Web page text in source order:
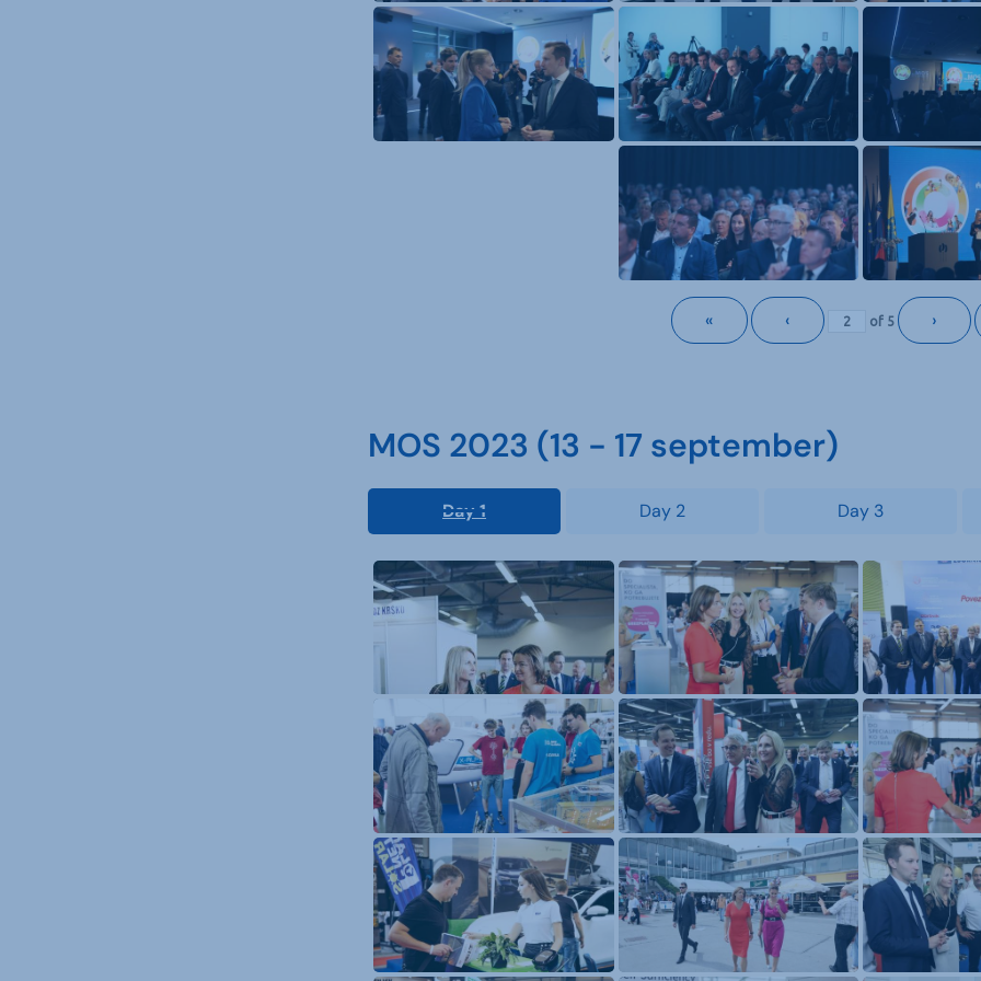
« ‹ of 5 ›
MOS 2023 (13 - 17 september)
Day 1 Day 2 Day 3